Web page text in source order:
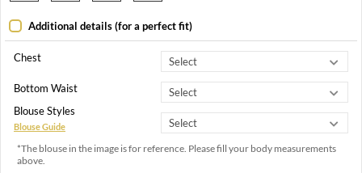
Additional details (for a perfect fit)
Chest
Bottom Waist
Blouse Styles
Blouse Guide
*The blouse in the image is for reference. Please fill your body measurements
above.